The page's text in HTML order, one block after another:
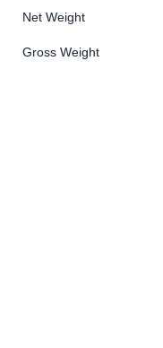
Net Weight
Gross Weight